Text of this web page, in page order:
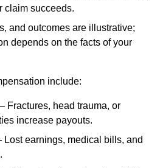
claim succeeds.
and outcomes are illustrative;
depends on the facts of your
include:
– Fractures, head trauma, or
increase payouts.
Lost earnings, medical bills, and